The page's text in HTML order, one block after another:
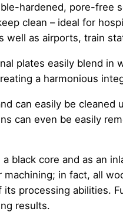
hardened, pore-free
clean – ideal for
as airports, train
plates easily blend in
a harmonious
can easily be
can even be easily
black core and as an
in fact, all
processing abilities.
results.